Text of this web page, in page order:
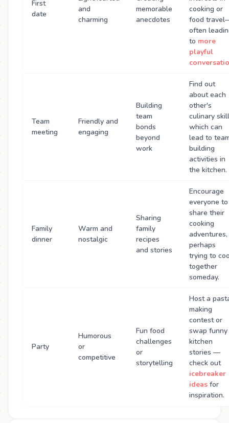
First
date
and
charming
memorable
anecdotes
cooking or
food
often
to more
playful
Team
meeting
Friendly and
engaging
Building
team
bonds
beyond
work
Find out
about each
other's
culinary
which can
lead to
building
activities in
the kitchen.
Family
dinner
Warm and
nostalgic
Sharing
family
recipes
and stories
Encourage
everyone to
share their
cooking
adventures,
perhaps
trying to
together
someday.
Party
Humorous
or
competitive
Fun food
challenges
or
storytelling
Host a
making
contest or
swap funny
kitchen
stories —
check out
icebreaker
ideas for
inspiration.